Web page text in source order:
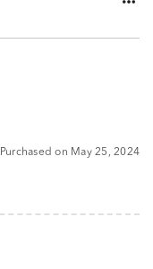
Purchased on May 25, 2024